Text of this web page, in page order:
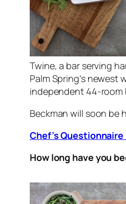
Twine, a bar serving
Palm Spring’s
independent 44-room
Beckman will soon be
Chef’s
How long have you